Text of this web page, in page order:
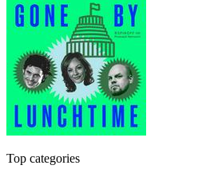
Top categories